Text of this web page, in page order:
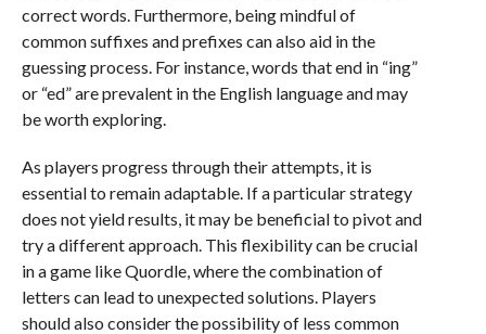
correct words. Furthermore, being mindful of
common suffixes and prefixes can also aid in the
guessing process. For instance, words that end in “ing”
or “ed” are prevalent in the English language and may
be worth exploring.
As players progress through their attempts, it is
essential to remain adaptable. If a particular strategy
does not yield results, it may be beneficial to pivot and
try a different approach. This flexibility can be crucial
in a game like Quordle, where the combination of
letters can lead to unexpected solutions. Players
should also consider the possibility of less common